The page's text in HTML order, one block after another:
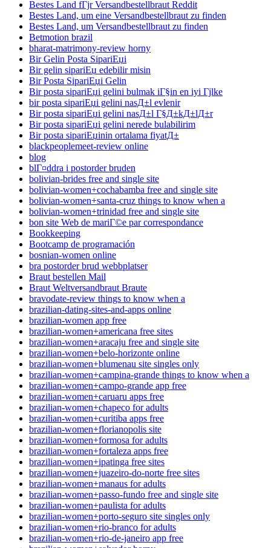
Bestes Land fГјr Versandbestellbraut Reddit
Bestes Land, um eine Versandbestellbraut zu finden
Bestes Land, um Versandbestellbraut zu finden
Betmotion brazil
bharat-matrimony-review horny
Bir Gelin Posta SipariЕџi
Bir gelin sipariЕџ edebilir misin
Bir Posta SipariЕџi Gelin
Bir posta sipariЕџi gelini bulmak iГ§in en iyi Гјlke
bir posta sipariЕџi gelini nasД±l evlenir
Bir posta sipariЕџi gelini nasД±l Г§Д±kД±lД±r
Bir posta sipariЕџi gelini nerede bulabilirim
Bir posta sipariЕџinin ortalama fiyatД±
blackpeoplemeet-review online
blog
blГ¤ddra i postorder bruden
bolivian-brides free and single site
bolivian-women+cochabamba free and single site
bolivian-women+santa-cruz things to know when a
bolivian-women+trinidad free and single site
bon site Web de mariГ©e par correspondance
Bookkeeping
Bootcamp de programación
bosnian-women online
bra postorder brud webbplatser
Braut bestellen Mail
Braut Weltversandbraut Braute
bravodate-review things to know when a
brazilian-dating-sites-and-apps online
brazilian-women app free
brazilian-women+americana free sites
brazilian-women+aracaju free and single site
brazilian-women+belo-horizonte online
brazilian-women+blumenau site singles only
brazilian-women+campina-grande things to know when a
brazilian-women+campo-grande app free
brazilian-women+caruaru apps free
brazilian-women+chapeco for adults
brazilian-women+curitiba apps free
brazilian-women+florianopolis site
brazilian-women+formosa for adults
brazilian-women+fortaleza apps free
brazilian-women+ipatinga free sites
brazilian-women+juazeiro-do-norte free sites
brazilian-women+manaus for adults
brazilian-women+passo-fundo free and single site
brazilian-women+paulista for adults
brazilian-women+porto-seguro site singles only
brazilian-women+rio-branco for adults
brazilian-women+rio-de-janeiro app free